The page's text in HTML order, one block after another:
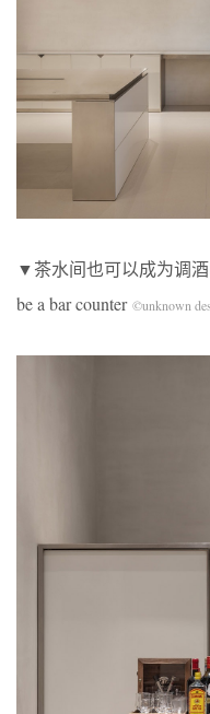
▼茶水间也可以成为调酒
be a bar counter ©unknown